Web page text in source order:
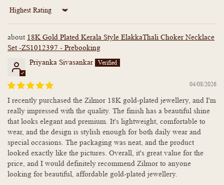
Sort by
18K Gold Plated Kerala Style ElakkaThali Choker Necklace
Set -ZS1012397 - Prebooking
Priyanka Sivasankar
04/08/2026
I recently purchased the Zilmor 18K gold-plated jewellery, and I'm
really impressed with the quality. The finish has a beautiful shine
that looks elegant and premium. It's lightweight, comfortable to
wear, and the design is stylish enough for both daily wear and
special occasions. The packaging was neat, and the product
looked exactly like the pictures. Overall, it's great value for the
price, and I would definitely recommend Zilmor to anyone
looking for beautiful, affordable gold-plated jewellery.